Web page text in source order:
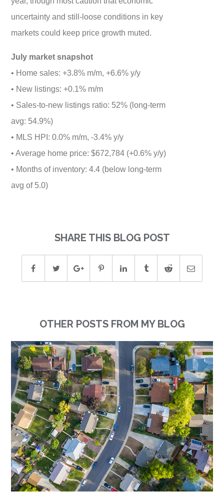
uncertainty and still-loose conditions in key
markets could keep price growth muted.
July market snapshot
• Home sales: +3.8% m/m, +6.6% y/y
• New listings: +0.1% m/m
• Sales-to-new listings ratio: 52% (long-term
avg: 54.9%)
• MLS HPI: 0.0% m/m, -3.4% y/y
• Average home price: $672,784 (+0.6% y/y)
• Months of inventory: 4.4 (below long-term
avg of 5.0)
SHARE THIS BLOG POST
OTHER POSTS FROM MY BLOG